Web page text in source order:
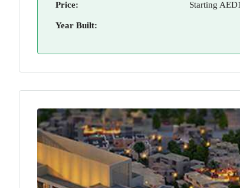
Price: Starting
Year Built: